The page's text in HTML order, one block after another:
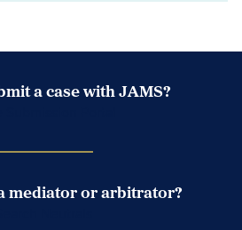
a case with JAMS?
mediator or arbitrator?